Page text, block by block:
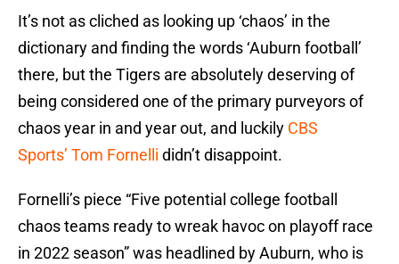
It’s not as cliched as looking up ‘chaos’ in the
dictionary and finding the words ‘Auburn football’
there, but the Tigers are absolutely deserving of
being considered one of the primary purveyors of
chaos year in and year out, and luckily CBS
Sports’ Tom Fornelli didn’t disappoint.
Fornelli’s piece “Five potential college football
chaos teams ready to wreak havoc on playoff race
in 2022 season” was headlined by Auburn, who is